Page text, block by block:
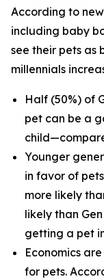
According to
including baby
see their pets as
millennials
Half (50%) of
pet can be a
Younger
in favor of
more likely
likely than
getting a pet
Economics
for pets.